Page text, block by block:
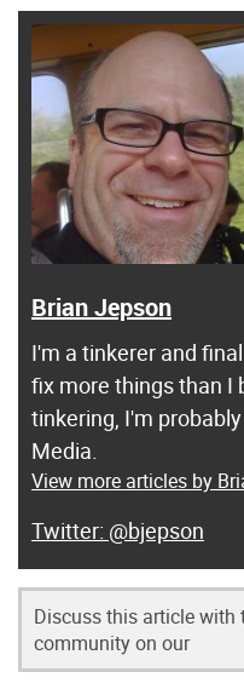
Brian Jepson
I'm a tinkerer and
fix more things than I
tinkering, I'm
Media.
View more articles by
@bjepson
Discuss this article with
community on our